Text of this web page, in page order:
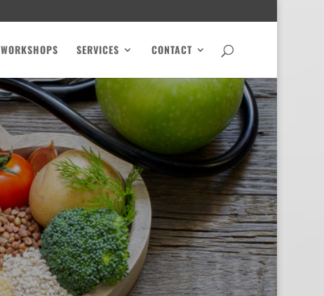
WORKSHOPS SERVICES CONTACT